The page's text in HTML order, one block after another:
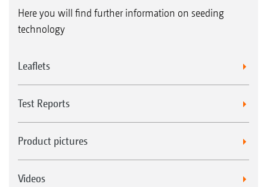
Here you will find further information on seeding
technology
Leaflets
Test Reports
Product pictures
Videos